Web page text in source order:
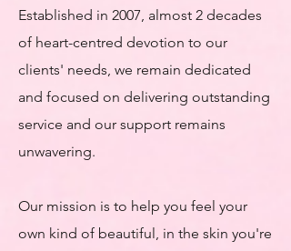
Established in 2007, almost 2 decades
of heart-centred devotion to our
clients' needs, we remain dedicated
and focused on delivering outstanding
service and our support remains
unwavering.
Our mission is to help you feel your
own kind of beautiful, in the skin you're